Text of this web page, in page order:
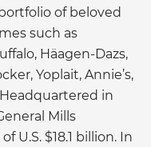
of beloved
such as
Häagen-Dazs,
Yoplait, Annie’s,
in
Mills
U.S. $18.1 billion. In